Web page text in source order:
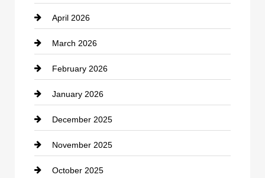
Business and Investment
cannabis
Canopy
Car dealer
Car Dealerships
Car Rental Agency
Career and Jobs
April 2026
March 2026
February 2026
January 2026
December 2025
November 2025
October 2025